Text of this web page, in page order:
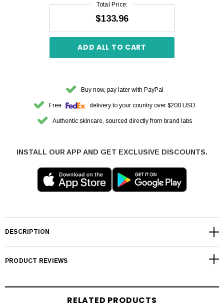
Total Price:
$133.96
ADD ALL TO CART
Buy now, pay later with PayPal
Free delivery to your country over $200 USD
Authentic skincare, sourced directly from brand labs
INSTALL OUR APP AND GET EXCLUSIVE DISCOUNTS.
DESCRIPTION
PRODUCT REVIEWS
RELATED PRODUCTS